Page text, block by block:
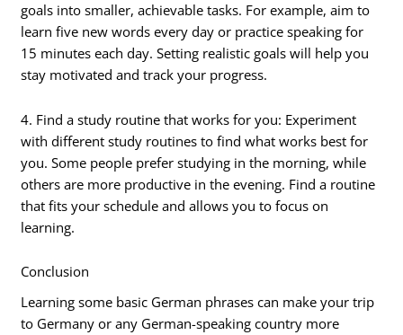
goals into smaller, achievable tasks. For example, aim to
learn five new words every day or practice speaking for
15 minutes each day. Setting realistic goals will help you
stay motivated and track your progress.
4. Find a study routine that works for you: Experiment
with different study routines to find what works best for
you. Some people prefer studying in the morning, while
others are more productive in the evening. Find a routine
that fits your schedule and allows you to focus on
learning.
Conclusion
Learning some basic German phrases can make your trip
to Germany or any German-speaking country more